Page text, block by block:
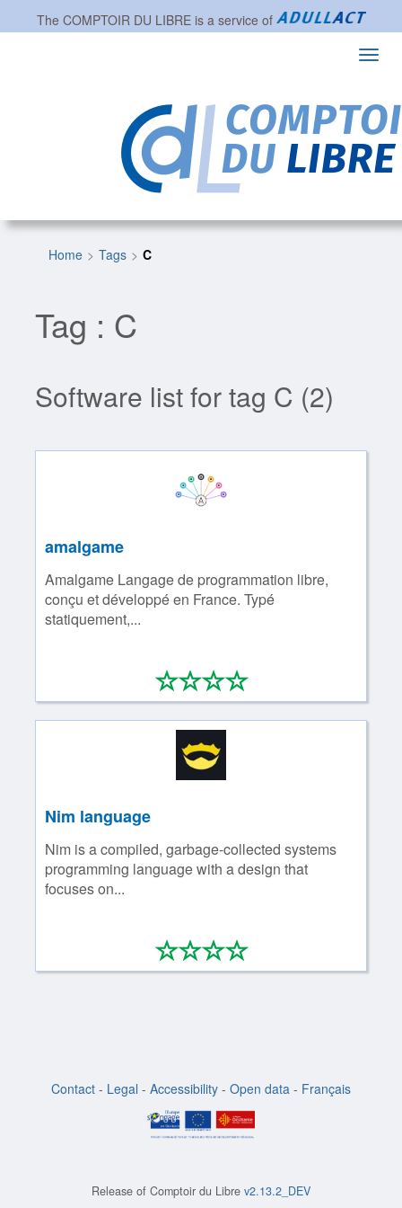
The COMPTOIR DU LIBREis a service of
Home Tags C
Tag : C
Software list for tag C (2)
amalgame
Amalgame Langage de programmation libre,
conçu et développé en France. Typé
statiquement,...
****
0/4
Nim language
Nim is a compiled, garbage-collected systems
programming language with a design that
focuses on...
****
0/4
Contact - Legal - Accessibility - Open data - Français
Release of Comptoir du Libre v2.13.2_DEV